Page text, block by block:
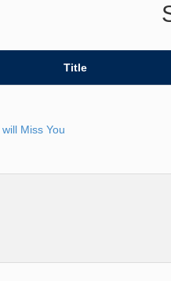
Title
Miss You